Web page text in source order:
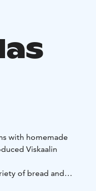
with homemade
Viskaalin
of bread and